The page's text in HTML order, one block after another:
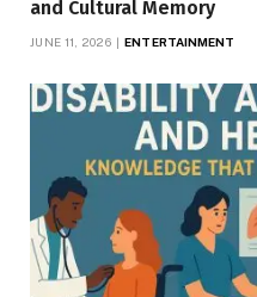
and Cultural Memory
JUNE 11, 2026 ENTERTAINMENT